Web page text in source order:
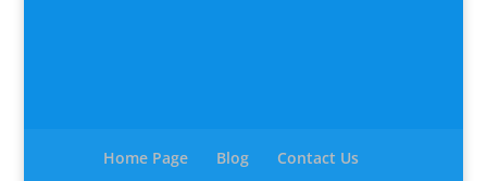
Home Page Blog Contact Us